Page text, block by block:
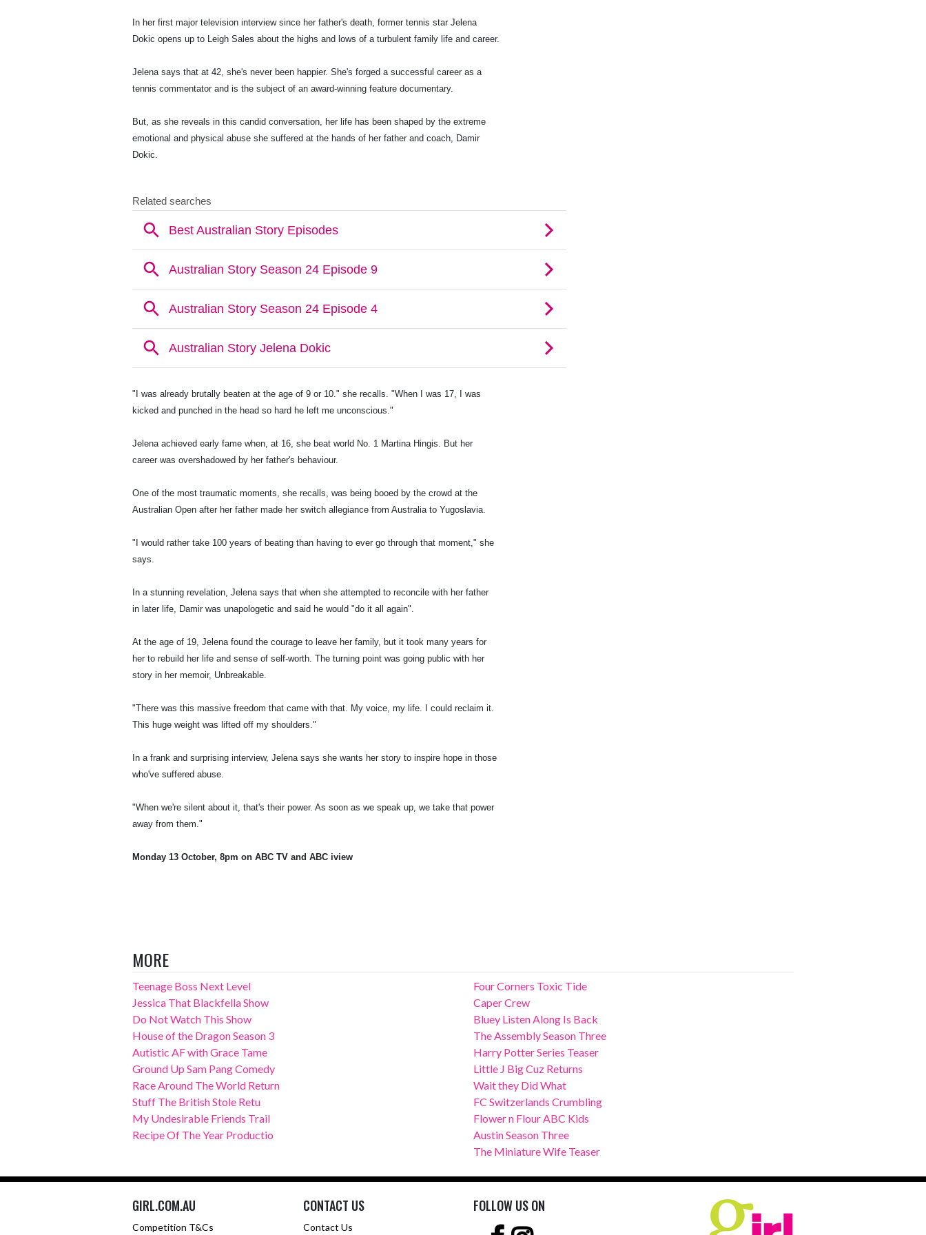
In her first major television interview since her father's death, former tennis star Jelena
Dokic opens up to Leigh Sales about the highs and lows of a turbulent family life and career.
Jelena says that at 42, she's never been happier. She's forged a successful career as a
tennis commentator and is the subject of an award-winning feature documentary.
But, as she reveals in this candid conversation, her life has been shaped by the extreme
emotional and physical abuse she suffered at the hands of her father and coach, Damir
Dokic.
"I was already brutally beaten at the age of 9 or 10." she recalls. "When I was 17, I was
kicked and punched in the head so hard he left me unconscious."
Jelena achieved early fame when, at 16, she beat world No. 1 Martina Hingis. But her
career was overshadowed by her father's behaviour.
One of the most traumatic moments, she recalls, was being booed by the crowd at the
Australian Open after her father made her switch allegiance from Australia to Yugoslavia.
"I would rather take 100 years of beating than having to ever go through that moment," she
says.
In a stunning revelation, Jelena says that when she attempted to reconcile with her father
in later life, Damir was unapologetic and said he would "do it all again".
At the age of 19, Jelena found the courage to leave her family, but it took many years for
her to rebuild her life and sense of self-worth. The turning point was going public with her
story in her memoir, Unbreakable.
"There was this massive freedom that came with that. My voice, my life. I could reclaim it.
This huge weight was lifted off my shoulders."
In a frank and surprising interview, Jelena says she wants her story to inspire hope in those
who've suffered abuse.
"When we're silent about it, that's their power. As soon as we speak up, we take that power
away from them."
Monday 13 October, 8pm on ABC TV and ABC iview
MORE
Teenage Boss Next Level
Jessica That Blackfella Show
Do Not Watch This Show
House of the Dragon Season 3
Autistic AF with Grace Tame
Ground Up Sam Pang Comedy
Race Around The World Return
Stuff The British Stole Retu
My Undesirable Friends Trail
Recipe Of The Year Productio
Four Corners Toxic Tide
Caper Crew
Bluey Listen Along Is Back
The Assembly Season Three
Harry Potter Series Teaser
Little J Big Cuz Returns
Wait they Did What
FC Switzerlands Crumbling
Flower n Flour ABC Kids
Austin Season Three
The Miniature Wife Teaser
GIRL.COM.AU
Competition T&Cs
CONTACT US
Contact Us
FOLLOW US ON